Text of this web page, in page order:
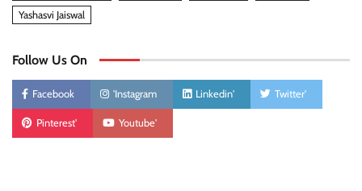
Yashasvi Jaiswal
Follow Us On
Facebook 'Instagram Linkedin' Twitter'
Pinterest' Youtube'